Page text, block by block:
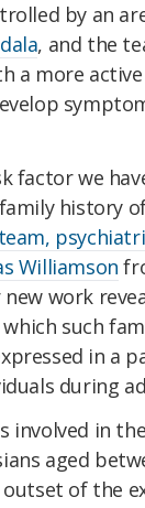
by an
, and the
a more
factor we
history
Williamson
work
such
in a
during
involved in
aged
of the